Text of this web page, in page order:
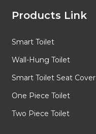
Products Link
Smart Toilet
Wall-Hung Toilet
Smart Toilet Seat Cover
One Piece Toilet
Two Piece Toilet